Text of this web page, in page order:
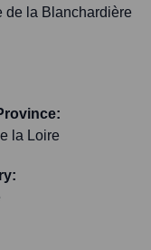
de la Blanchardière
la Loire